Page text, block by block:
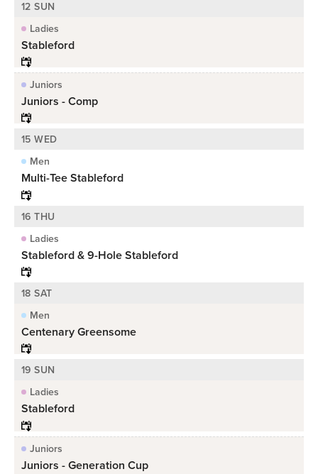
12 SUN
Ladies
Stableford
Juniors
Juniors - Comp
15 WED
Men
Multi-Tee Stableford
16 THU
Ladies
Stableford & 9-Hole Stableford
18 SAT
Men
Centenary Greensome
19 SUN
Ladies
Stableford
Juniors
Juniors - Generation Cup